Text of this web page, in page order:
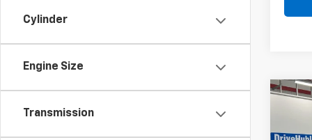
Cylinder
Engine Size
Transmission